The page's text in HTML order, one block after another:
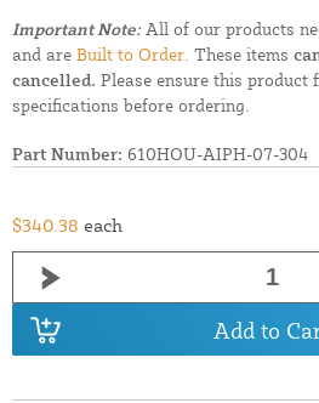
Important Note:All of our products
and are Built to Order. These items
cancelled. Please ensure this product
specifications before ordering.
Part Number: 610HOU-AIPH-07-304
$340.38 each
Add to